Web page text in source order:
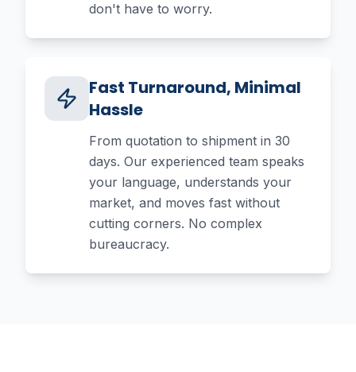
don't have to worry.
Fast Turnaround, Minimal
Hassle
From quotation to shipment in 30
days. Our experienced team speaks
your language, understands your
market, and moves fast without
cutting corners. No complex
bureaucracy.